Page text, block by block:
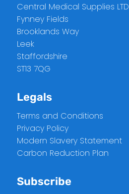
Central Medical Supplies LTD
Fynney Fields
Brooklands Way
Leek
Staffordshire
ST13 7QG
Legals
Terms and Conditions
Privacy Policy
Modern Slavery Statement
Carbon Reduction Plan
Subscribe